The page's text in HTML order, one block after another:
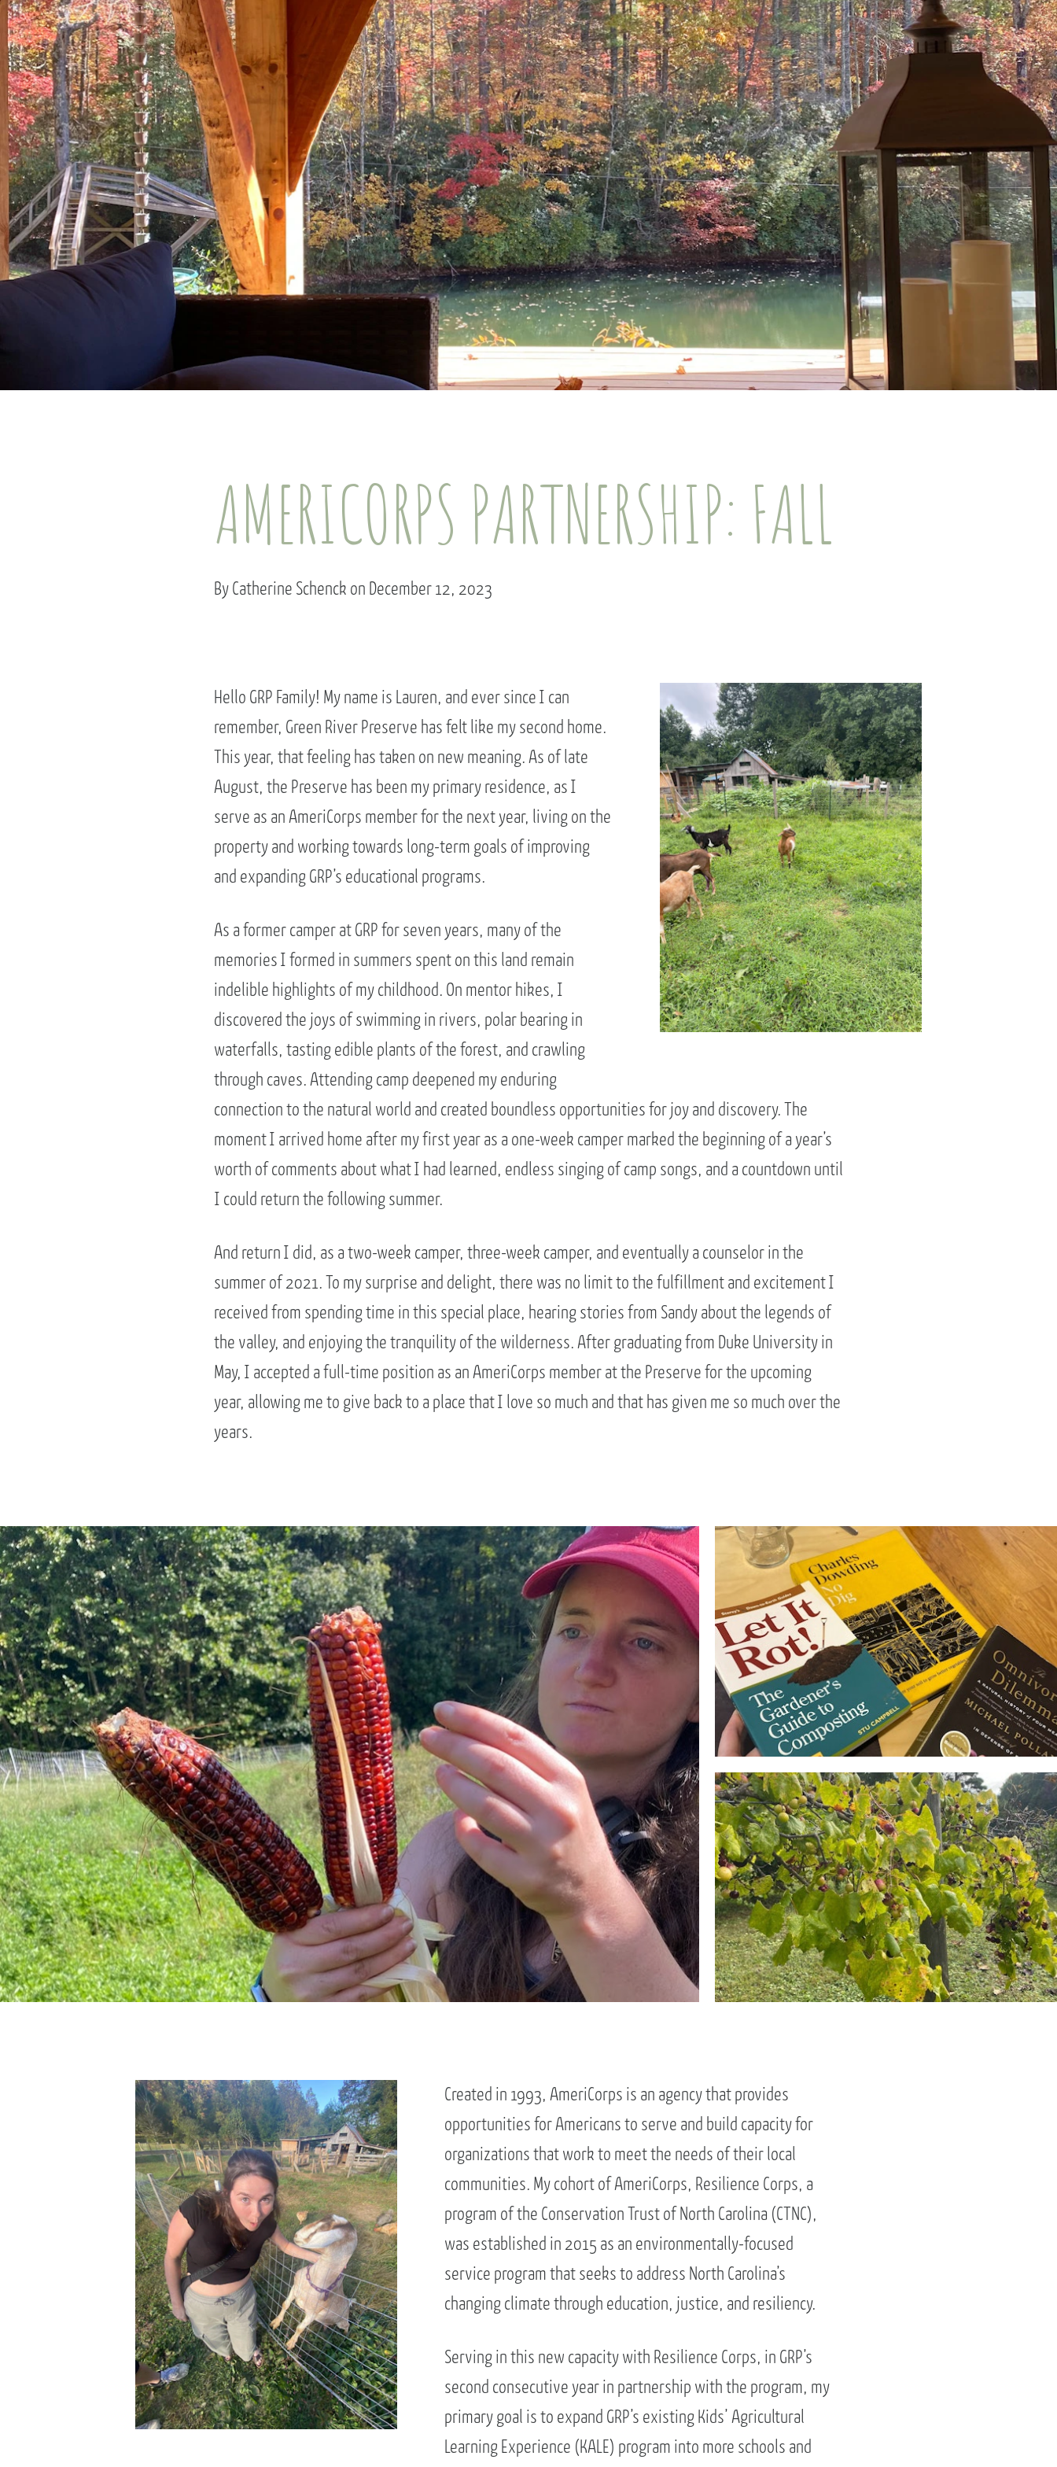
REQUEST INFO
ENROLL NOW
Convinced? Of course you are. Sign up today!
AMERICORPS PARTNERSHIP: FALL
By Catherine Schenck on December 12, 2023
Hello GRP Family! My name is Lauren, and ever since I can
remember, Green River Preserve has felt like my second home.
This year, that feeling has taken on new meaning. As of late
August, the Preserve has been my primary residence, as I
serve as an AmeriCorps member for the next year, living on the
property and working towards long-term goals of improving
and expanding GRP’s educational programs.
As a former camper at GRP for seven years, many of the
memories I formed in summers spent on this land remain
indelible highlights of my childhood. On mentor hikes, I
discovered the joys of swimming in rivers, polar bearing in
waterfalls, tasting edible plants of the forest, and crawling
through caves. Attending camp deepened my enduring
connection to the natural world and created boundless opportunities for joy and discovery. The
moment I arrived home after my first year as a one-week camper marked the beginning of a year’s
worth of comments about what I had learned, endless singing of camp songs, and a countdown until
I could return the following summer.
And return I did, as a two-week camper, three-week camper, and eventually a counselor in the
summer of 2021. To my surprise and delight, there was no limit to the fulfillment and excitement I
received from spending time in this special place, hearing stories from Sandy about the legends of
the valley, and enjoying the tranquility of the wilderness. After graduating from Duke University in
May, I accepted a full-time position as an AmeriCorps member at the Preserve for the upcoming
year, allowing me to give back to a place that I love so much and that has given me so much over the
years.
Created in 1993, AmeriCorps is an agency that provides
opportunities for Americans to serve and build capacity for
organizations that work to meet the needs of their local
communities. My cohort of AmeriCorps, Resilience Corps, a
program of the Conservation Trust of North Carolina (CTNC),
was established in 2015 as an environmentally-focused
service program that seeks to address North Carolina’s
changing climate through education, justice, and resiliency.
Serving in this new capacity with Resilience Corps, in GRP’s
second consecutive year in partnership with the program, my
primary goal is to expand GRP’s existing Kids’ Agricultural
Learning Experience (KALE) program into more schools and